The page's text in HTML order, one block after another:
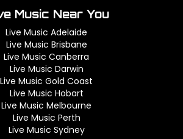
Music Near You
Live Music Adelaide
Live Music Brisbane
Live Music Canberra
Live Music Darwin
Live Music Gold Coast
Live Music Hobart
Live Music Melbourne
Live Music Perth
Live Music Sydney